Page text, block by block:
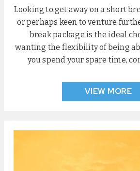
Looking to get away on a short
or perhaps keen to venture
break package is the ideal
wanting the flexibility of being
you spend your spare time,
VIEW MORE